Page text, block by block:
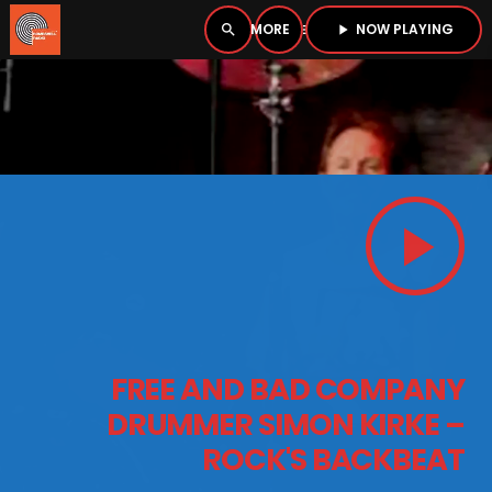
search menu play_arrow NOW PLAYING
close
PLAYER
PODCASTS
play_arrow
FREE AND BAD COMPANY
DRUMMER SIMON KIRKE –
ROCK'S BACKBEAT